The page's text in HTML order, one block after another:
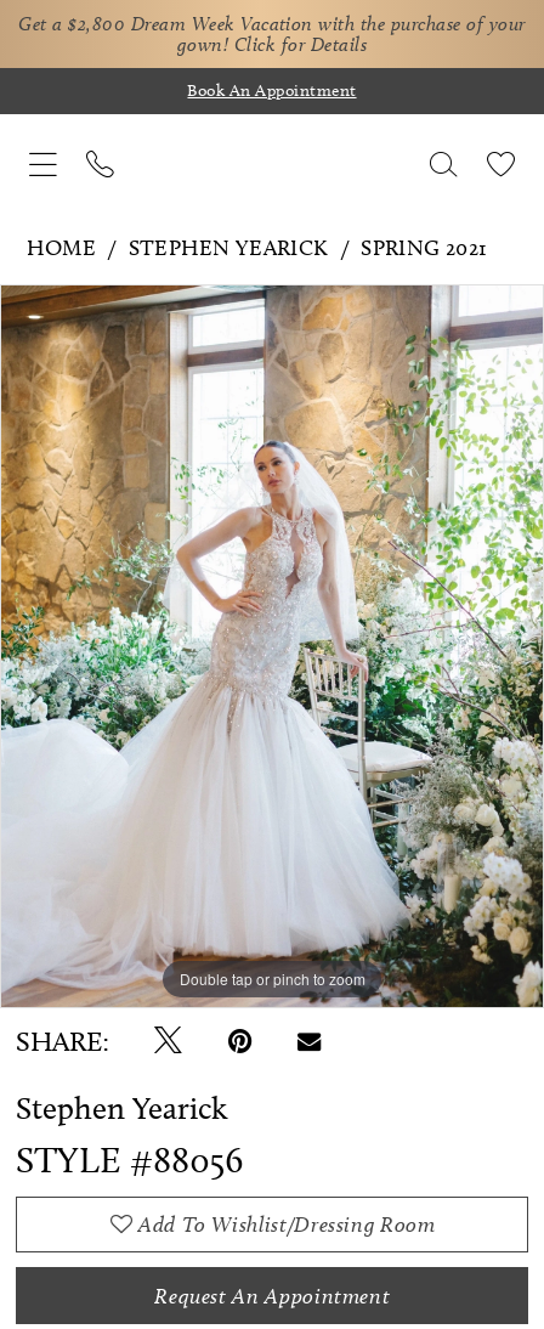
Get a $2,800 Dream Week Vacation with the purchase of your
gown! Click for Details
Book An Appointment
WE’RE MOVING!
HOME STEPHEN YEARICK SPRING 2021
Products
Views
Carousel
Skip
to
end
Pause Autoplay
Previous Slide
Next Slide
0
Double tap or pinch to zoom
SHARE:
Stephen Yearick
STYLE #88056
Add To Wishlist/Dressing Room
Request An Appointment